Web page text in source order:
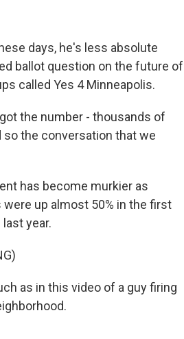
days, he's less absolute
ballot question on the future of
called Yes 4 Minneapolis.
the number - thousands of
the conversation that we
has become murkier as
up almost 50% in the first
year.
as in this video of a guy firing